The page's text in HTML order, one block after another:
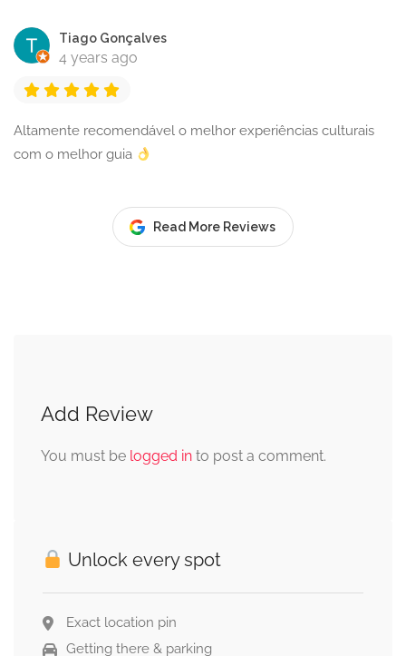
Tiago Gonçalves
4 years ago
Altamente recomendável o melhor experiências culturais
com o melhor guia
Read More Reviews
Add Review
You must be logged in to post a comment.
Unlock every spot
Exact location pin
Getting there & parking